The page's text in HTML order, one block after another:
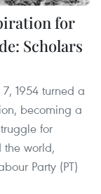
for
Scholars
1954 turned a
becoming a
for
the world,
Party (PT)